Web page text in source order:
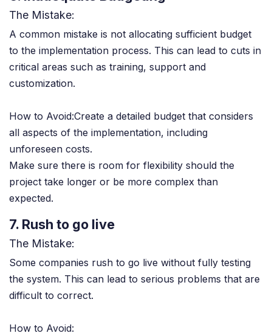
The Mistake:
A common mistake is not allocating sufficient budget
to the implementation process. This can lead to cuts in
critical areas such as training, support and
customization.
How to Avoid:Create a detailed budget that considers
all aspects of the implementation, including
unforeseen costs.
Make sure there is room for flexibility should the
project take longer or be more complex than
expected.
7. Rush to go live
The Mistake:
Some companies rush to go live without fully testing
the system. This can lead to serious problems that are
difficult to correct.
How to Avoid: